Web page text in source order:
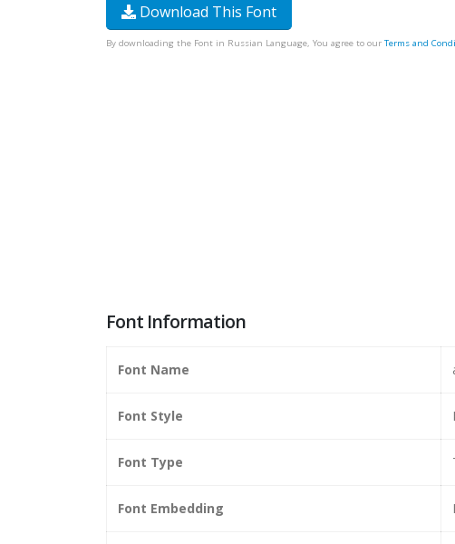
Download This Font
By downloading the Font in Russian Language, You agree to our Terms and
Font Information
Font Name
Font Style
Font Type
Font Embedding